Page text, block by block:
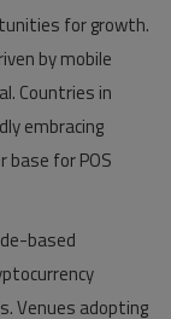
for growth.
by mobile
Countries in
embracing
base for POS
based
Venues adopting